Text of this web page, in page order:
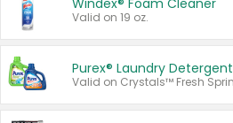
Windex® Foam Cleaner
Valid on 19 oz.
Purex® Laundry Detergent